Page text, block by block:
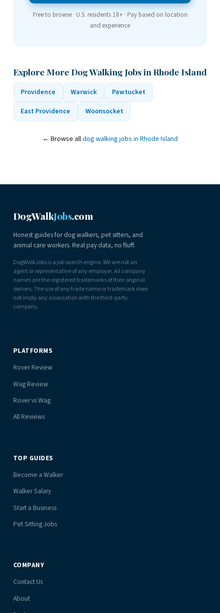
Free to browse · U.S. residents 18+ · Pay based on location
and experience
Explore More Dog Walking Jobs in Rhode Island
Providence Warwick
Pawtucket
East Providence
Woonsocket
← Browse alldog walking jobs in Rhode Island
DogWalkJobs.com
Honest guides for dog walkers, pet sitters, and
animal care workers. Real pay data, no fluff.
DogWalkJobs is a job search engine. We are not an
agent or representative of any employer. All company
names are the registered trademarks of their original
owners. The use of any trade name or trademark does
not imply any association with the third-party
company.
PLATFORMS
Rover Review
Wag Review
Rover vs Wag
All Reviews
TOP GUIDES
Become a Walker
Walker Salary
Start a Business
Pet Sitting Jobs
COMPANY
Contact Us
About